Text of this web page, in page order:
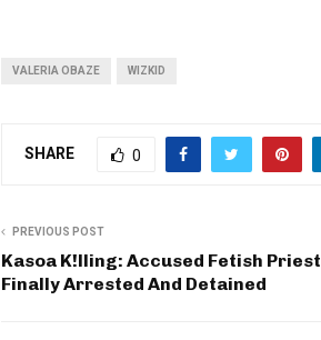
VALERIA OBAZE WIZKID
SHARE 0
PREVIOUS POST
Kasoa K!lling: Accused Fetish Priest
Finally Arrested And Detained